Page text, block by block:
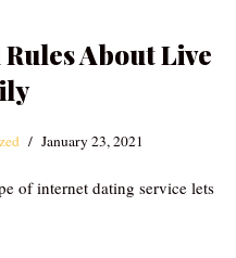
About Live
January 23, 2021
of internet dating service lets